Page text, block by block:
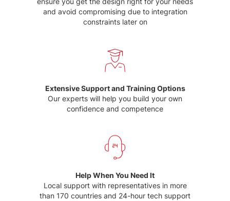
and avoid compromising due to integration
constraints later on
Extensive Support and Training Options
Our experts will help you build your own
confidence and competence
Help When You Need It
Local support with representatives in more
than 170 countries and 24-hour tech support